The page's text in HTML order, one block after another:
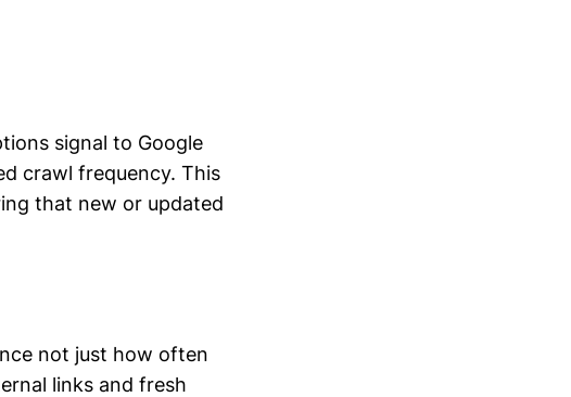
signal to Google
crawl frequency. This
that new or updated
not just how often
links and fresh